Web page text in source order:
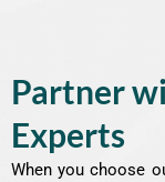
Partner
Experts
When you choose